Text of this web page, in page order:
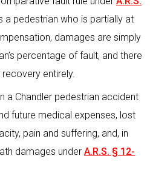
a pedestrian who is partially at
damages are simply
percentage of fault, and there
entirely.
a Chandler pedestrian accident
future medical expenses, lost
pain and suffering, and, in
damages under A.R.S. § 12-